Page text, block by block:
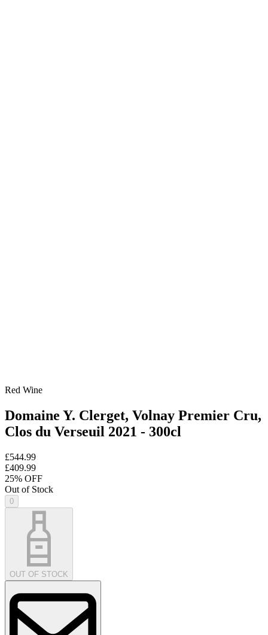
Red Wine
Domaine Y. Clerget, Volnay Premier Cru,
Clos du Verseuil 2021 - 300cl
£544.99
£409.99
25% OFF
Out of Stock
0
OUT OF STOCK